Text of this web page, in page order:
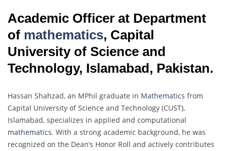
Academic Officer at Department
of mathematics, Capital
University of Science and
Technology, Islamabad, Pakistan.
Hassan Shahzad, an MPhil graduate in Mathematics from
Capital University of Science and Technology (CUST),
Islamabad, specializes in applied and computational
mathematics. With a strong academic background, he was
recognized on the Dean’s Honor Roll and actively contributes